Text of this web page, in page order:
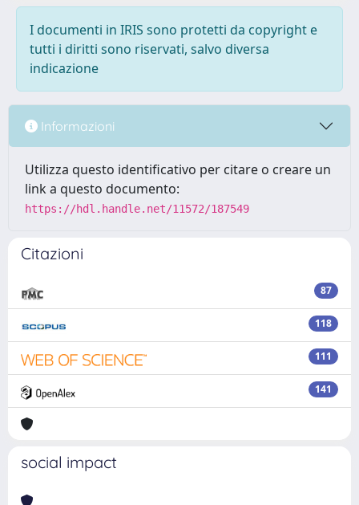
I documenti in IRIS sono protetti da copyright e
tutti i diritti sono riservati, salvo diversa
indicazione
Informazioni
Utilizza questo identificativo per citare o creare un
link a questo documento:
https://hdl.handle.net/11572/187549
Citazioni
87
118
111
141
social impact